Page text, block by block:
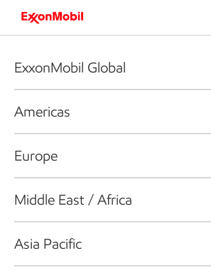
ExxonMobil Global
Americas
Europe
Middle East / Africa
Asia Pacific